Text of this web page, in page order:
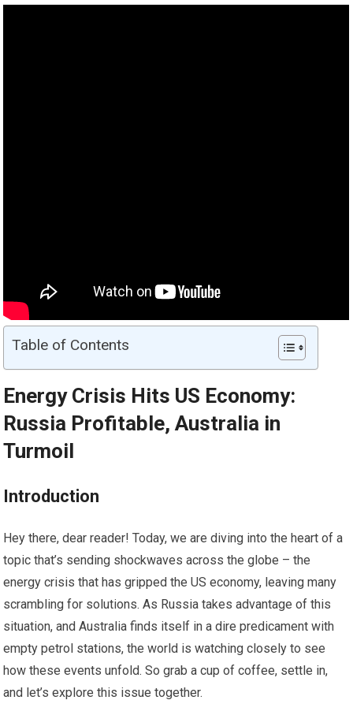
Table of Contents
Energy Crisis Hits US Economy:
Russia Profitable, Australia in
Turmoil
Introduction
Hey there, dear reader! Today, we are diving into the heart of a
topic that’s sending shockwaves across the globe – the
energy crisis that has gripped the US economy, leaving many
scrambling for solutions. As Russia takes advantage of this
situation, and Australia finds itself in a dire predicament with
empty petrol stations, the world is watching closely to see
how these events unfold. So grab a cup of coffee, settle in,
and let’s explore this issue together.